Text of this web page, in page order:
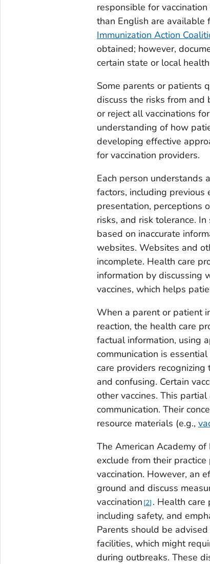
responsible for
than English are available
Immunization Action
obtained; however,
certain state or local
Some parents or patients
discuss the risks from and
or reject all vaccinations
understanding of how
developing effective
for vaccination providers.
Each person understands
factors, including previous
presentation, perceptions
risks, and risk tolerance.
based on inaccurate
websites. Websites and
incomplete. Health care
information by discussing
vaccines, which helps
When a parent or patient
reaction, the health care
factual information, using
communication is
care providers
and confusing. Certain
other vaccines. This
communication. Their
resource materials (e.g.,
The American Academy
exclude from their
vaccination. However, an
ground and discuss
vaccination 2 . Health care
including safety, and
Parents should be
facilities, which might
during outbreaks. These